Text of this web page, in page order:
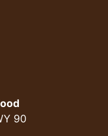
90